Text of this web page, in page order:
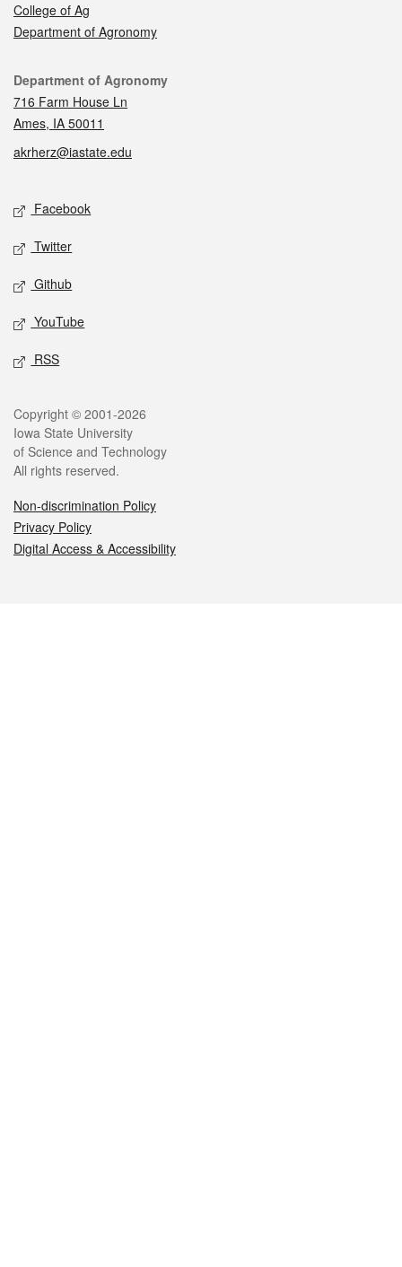
College of Ag
Department of Agronomy
Contact
Department of Agronomy
716 Farm House Ln
Ames, IA 50011
akrherz@iastate.edu
Social media
Facebook
Twitter
Github
YouTube
RSS
Legal
Copyright © 2001-2026
Iowa State University
of Science and Technology
All rights reserved.
Non-discrimination Policy
Privacy Policy
Digital Access & Accessibility